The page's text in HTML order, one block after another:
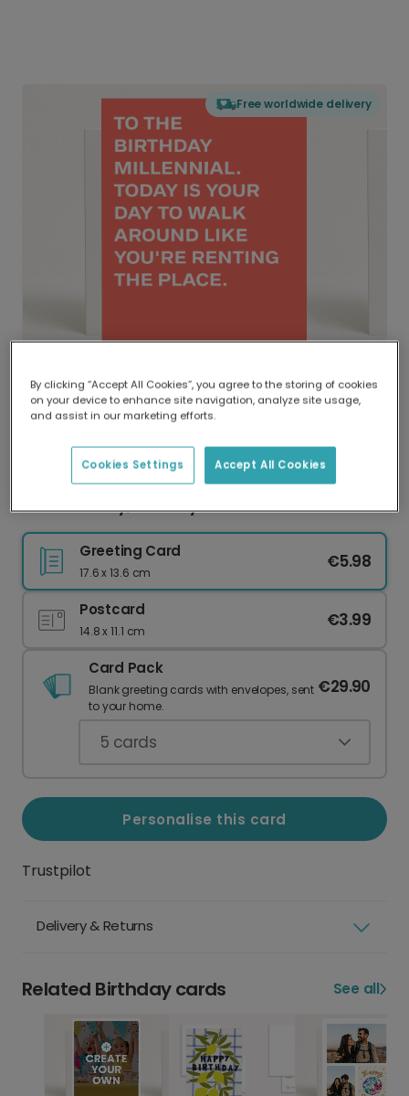
Free worldwide delivery
Delivered globally, printed locally.
Our worldwide network of printers means your
delivery and lower emissions.
Own Your Day, Birthday Millennial!
Greeting Card
17.6 x 13.6 cm
€5.98
Postcard
14.8 x 11.1 cm
€3.99
Card Pack
Blank greeting cards with envelopes, sent
to your home.
€29.90
5 cards
Personalise this card
Trustpilot
Delivery & Returns
Related Birthday cards See all
By clicking “Accept All Cookies”, you agree to the storing of cookies
on your device to enhance site navigation, analyze site usage,
and assist in our marketing efforts.
Accept All Cookies
Cookies Settings